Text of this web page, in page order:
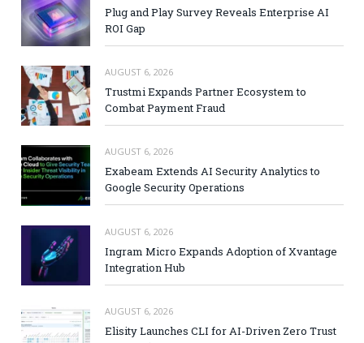
Plug and Play Survey Reveals Enterprise AI
ROI Gap
AUGUST 6, 2026
Trustmi Expands Partner Ecosystem to
Combat Payment Fraud
AUGUST 6, 2026
Exabeam Extends AI Security Analytics to
Google Security Operations
AUGUST 6, 2026
Ingram Micro Expands Adoption of Xvantage
Integration Hub
AUGUST 6, 2026
Elisity Launches CLI for AI-Driven Zero Trust